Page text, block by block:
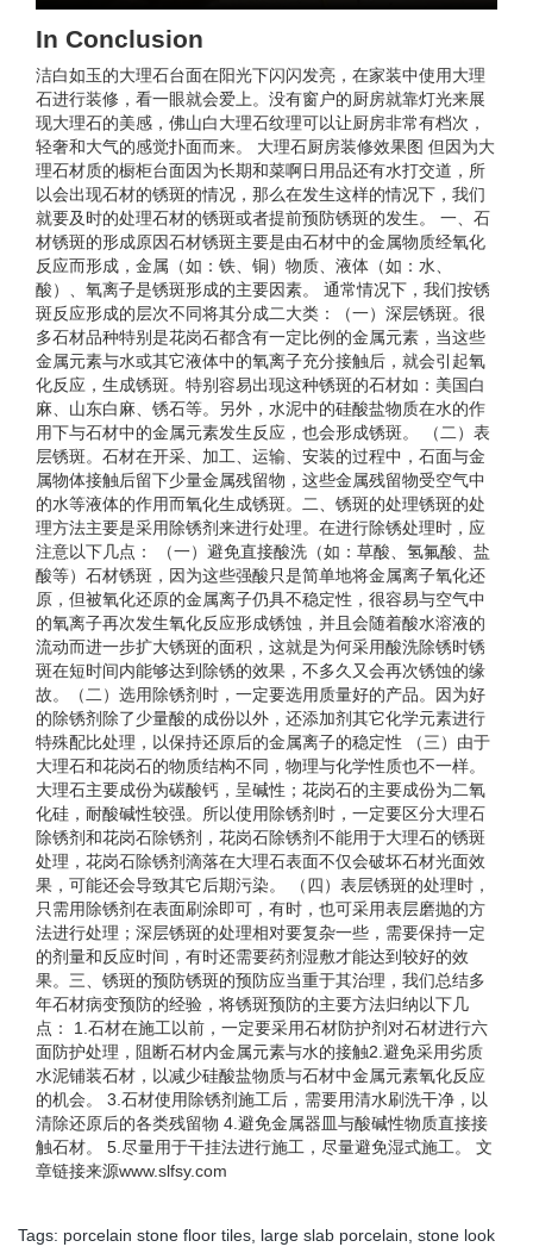
In Conclusion
洁白如玉的大理石台面在阳光下闪闪发亮，在家装中使用大理
石进行装修，看一眼就会爱上。没有窗户的厨房就靠灯光来展
现大理石的美感，佛山白大理石纹理可以让厨房非常有档次，
轻奢和大气的感觉扑面而来。 大理石厨房装修效果图 但因为大
理石材质的橱柜台面因为长期和菜啊日用品还有水打交道，所
以会出现石材的锈斑的情况，那么在发生这样的情况下，我们
就要及时的处理石材的锈斑或者提前预防锈斑的发生。 一、石
材锈斑的形成原因石材锈斑主要是由石材中的金属物质经氧化
反应而形成，金属（如：铁、铜）物质、液体（如：水、
酸）、氧离子是锈斑形成的主要因素。 通常情况下，我们按锈
斑反应形成的层次不同将其分成二大类：（一）深层锈斑。很
多石材品种特别是花岗石都含有一定比例的金属元素，当这些
金属元素与水或其它液体中的氧离子充分接触后，就会引起氧
化反应，生成锈斑。特别容易出现这种锈斑的石材如：美国白
麻、山东白麻、锈石等。另外，水泥中的硅酸盐物质在水的作
用下与石材中的金属元素发生反应，也会形成锈斑。 （二）表
层锈斑。石材在开采、加工、运输、安装的过程中，石面与金
属物体接触后留下少量金属残留物，这些金属残留物受空气中
的水等液体的作用而氧化生成锈斑。二、锈斑的处理锈斑的处
理方法主要是采用除锈剂来进行处理。在进行除锈处理时，应
注意以下几点： （一）避免直接酸洗（如：草酸、氢氟酸、盐
酸等）石材锈斑，因为这些强酸只是简单地将金属离子氧化还
原，但被氧化还原的金属离子仍具不稳定性，很容易与空气中
的氧离子再次发生氧化反应形成锈蚀，并且会随着酸水溶液的
流动而进一步扩大锈斑的面积，这就是为何采用酸洗除锈时锈
斑在短时间内能够达到除锈的效果，不多久又会再次锈蚀的缘
故。（二）选用除锈剂时，一定要选用质量好的产品。因为好
的除锈剂除了少量酸的成份以外，还添加剂其它化学元素进行
特殊配比处理，以保持还原后的金属离子的稳定性 （三）由于
大理石和花岗石的物质结构不同，物理与化学性质也不一样。
大理石主要成份为碳酸钙，呈碱性；花岗石的主要成份为二氧
化硅，耐酸碱性较强。所以使用除锈剂时，一定要区分大理石
除锈剂和花岗石除锈剂，花岗石除锈剂不能用于大理石的锈斑
处理，花岗石除锈剂滴落在大理石表面不仅会破坏石材光面效
果，可能还会导致其它后期污染。 （四）表层锈斑的处理时，
只需用除锈剂在表面刷涂即可，有时，也可采用表层磨抛的方
法进行处理；深层锈斑的处理相对要复杂一些，需要保持一定
的剂量和反应时间，有时还需要药剂湿敷才能达到较好的效
果。三、锈斑的预防锈斑的预防应当重于其治理，我们总结多
年石材病变预防的经验，将锈斑预防的主要方法归纳以下几
点： 1.石材在施工以前，一定要采用石材防护剂对石材进行六
面防护处理，阻断石材内金属元素与水的接触2.避免采用劣质
水泥铺装石材，以减少硅酸盐物质与石材中金属元素氧化反应
的机会。 3.石材使用除锈剂施工后，需要用清水刷洗干净，以
清除还原后的各类残留物 4.避免金属器皿与酸碱性物质直接接
触石材。 5.尽量用于干挂法进行施工，尽量避免湿式施工。 文
章链接来源www.slfsy.com
Tags: porcelain stone floor tiles large slab porcelain stone look